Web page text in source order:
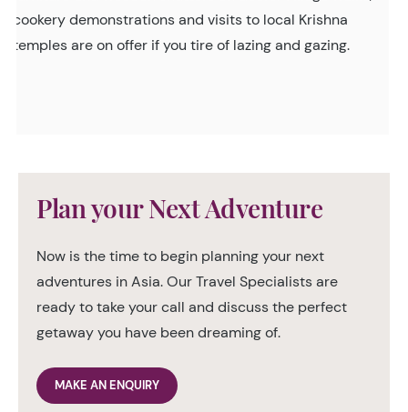
cookery demonstrations and visits to local Krishna
temples are on offer if you tire of lazing and gazing.
Plan your Next Adventure
Now is the time to begin planning your next
adventures in Asia. Our Travel Specialists are
ready to take your call and discuss the perfect
getaway you have been dreaming of.
MAKE AN ENQUIRY